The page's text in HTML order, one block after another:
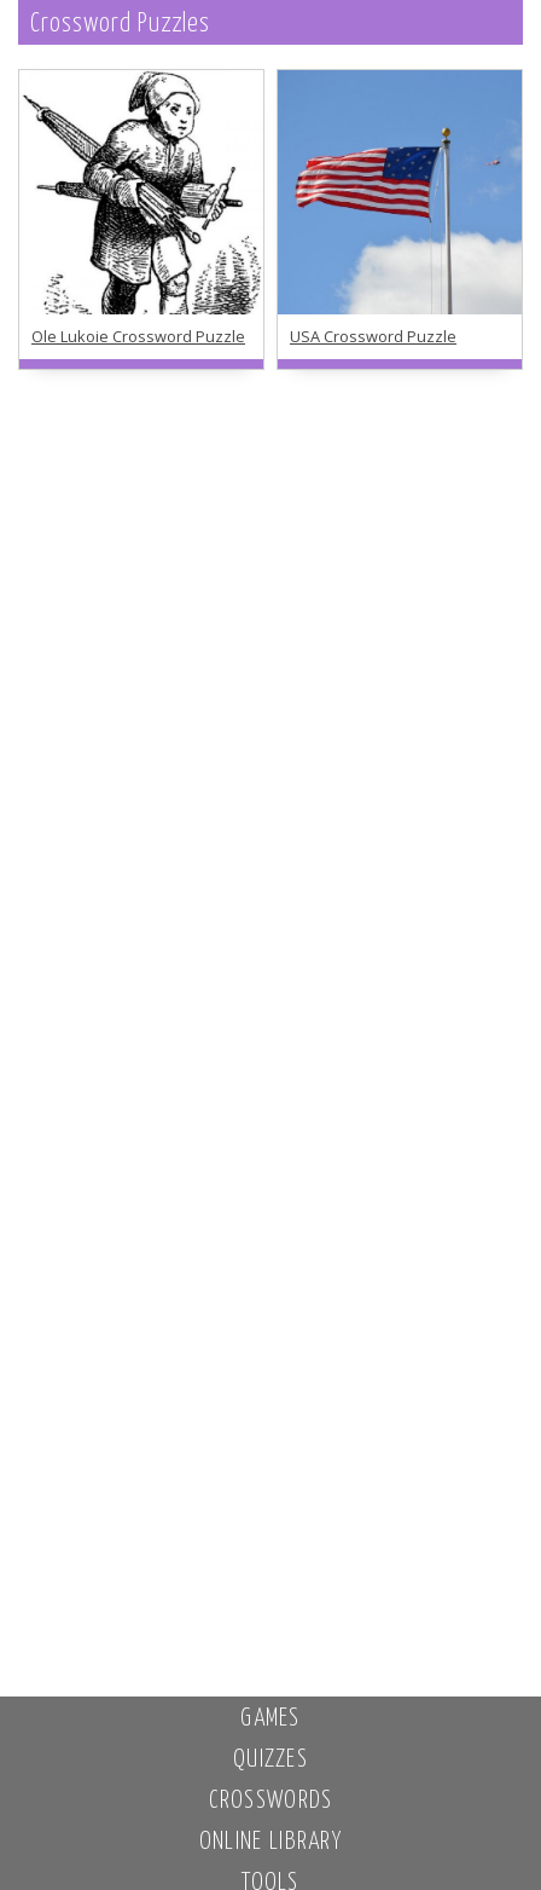
Crossword Puzzles
Ole Lukoie Crossword Puzzle USA Crossword Puzzle
GAMES
QUIZZES
CROSSWORDS
ONLINE LIBRARY
TOOLS